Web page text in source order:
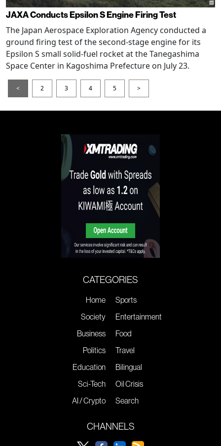
JAXA Conducts Epsilon S Engine Firing Test
The Japan Aerospace Exploration Agency conducted a
ground firing test of the second-stage engine for its
Epsilon S small solid-fuel rocket at the Tanegashima
Space Center in Kagoshima Prefecture on July 23.
< 2 3 4 5 >
CATEGORIES
Home
Society
Business
Politics
Education
Sci-Tech
AI / Crypto
Sports
Entertainment
Food
Travel
Bilingual
Oil Crisis
Search
CHANNELS